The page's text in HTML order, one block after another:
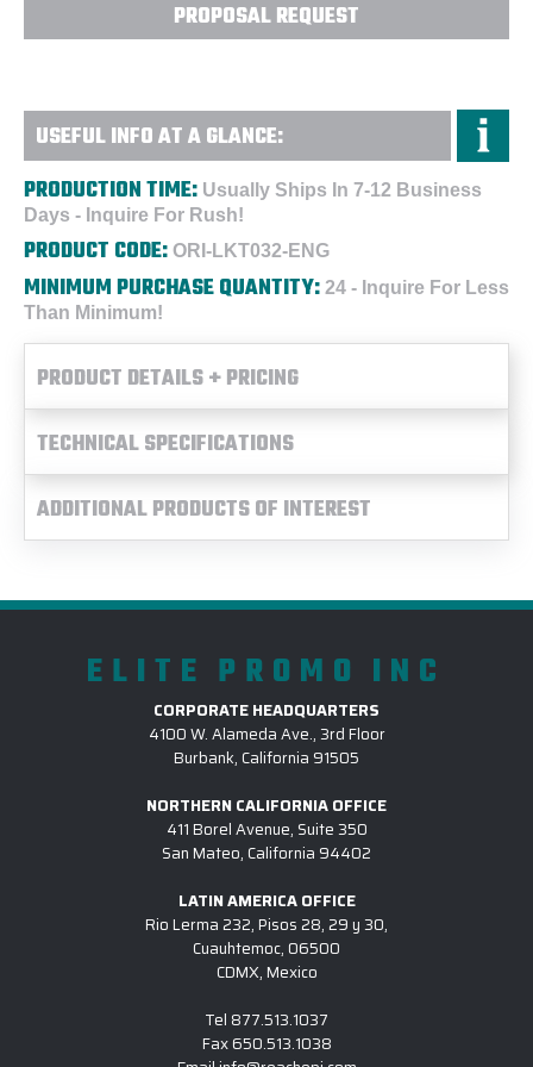
PROPOSAL REQUEST
USEFUL INFO AT A GLANCE:
PRODUCTION TIME: Usually Ships In 7-12 Business
Days - Inquire For Rush!
PRODUCT CODE: ORI-LKT032-ENG
MINIMUM PURCHASE QUANTITY: 24 - Inquire For Less
Than Minimum!
PRODUCT DETAILS + PRICING
TECHNICAL SPECIFICATIONS
ADDITIONAL PRODUCTS OF INTEREST
ELITE PROMO INC
CORPORATE HEADQUARTERS
4100 W. Alameda Ave., 3rd Floor
Burbank, California 91505
NORTHERN CALIFORNIA OFFICE
411 Borel Avenue, Suite 350
San Mateo, California 94402
LATIN AMERICA OFFICE
Rio Lerma 232, Pisos 28, 29 y 30,
Cuauhtemoc, 06500
CDMX, Mexico
Tel 877.513.1037
Fax650.513.1038